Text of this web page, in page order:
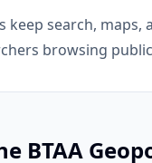
keep search,
browsing
BTAA